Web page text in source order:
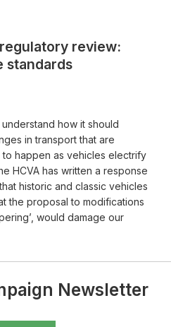
review:
standards
how it should
in transport that are
happen as vehicles electrify
HCVA has written a response
historic and classic vehicles
the proposal to modifications
would damage our
Newsletter